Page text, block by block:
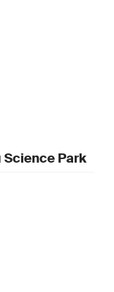
Science Park